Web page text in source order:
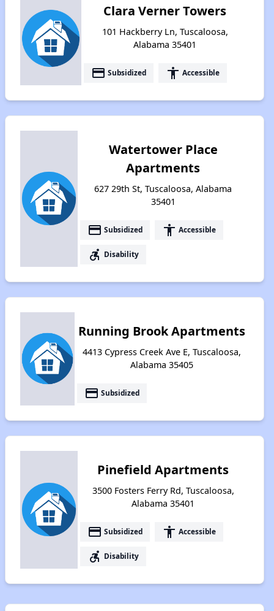
Clara Verner Towers
101 Hackberry Ln, Tuscaloosa,
Alabama 35401
payment Subsidized accessibility Accessible
Watertower Place
Apartments
627 29th St, Tuscaloosa, Alabama
35401
payment Subsidized accessibility Accessible
accessible_forward Disability
Running Brook Apartments
4413 Cypress Creek Ave E, Tuscaloosa,
Alabama 35405
payment Subsidized
Pinefield Apartments
3500 Fosters Ferry Rd, Tuscaloosa,
Alabama 35401
payment Subsidized accessibility Accessible
accessible_forward Disability